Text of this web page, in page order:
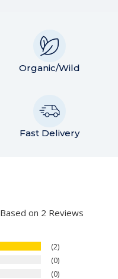
Organic/Wild
Fast Delivery
Based on 2 Reviews
2
0
0